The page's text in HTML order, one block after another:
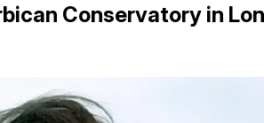
Conservatory in